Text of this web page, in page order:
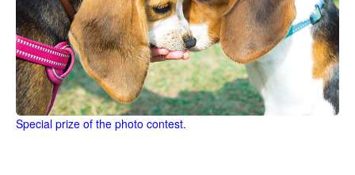
Special prize of the photo contest.